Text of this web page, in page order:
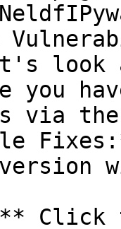
look
you
via